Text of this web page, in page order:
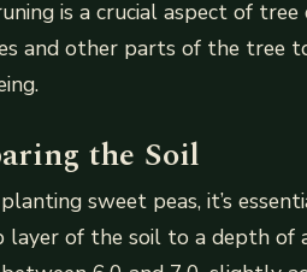
is a crucial aspect of
and other parts of the tree
the Soil
sweet peas, it’s
layer of the soil to a depth of